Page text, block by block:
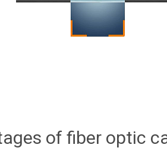
of fiber optic